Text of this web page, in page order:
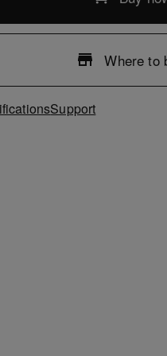
Where to
Support